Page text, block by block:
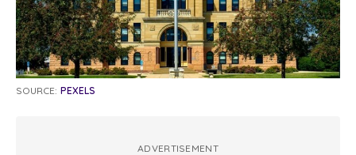
SOURCE: PEXELS
ADVERTISEMENT